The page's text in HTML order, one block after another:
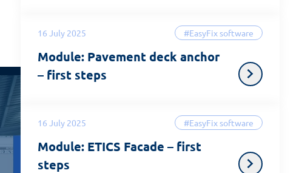
16 July 2025 #EasyFix software
Module: Pavement deck anchor
– first steps
16 July 2025 #EasyFix software
Module: ETICS Facade – first
steps